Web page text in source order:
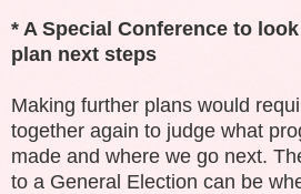
* A Special Conference to
plan next steps
Making further plans would
together again to judge what
made and where we go next.
to a General Election can be